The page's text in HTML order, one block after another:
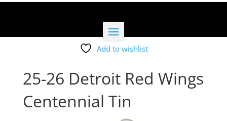
Add to wishlist
25-26 Detroit Red Wings
Centennial Tin